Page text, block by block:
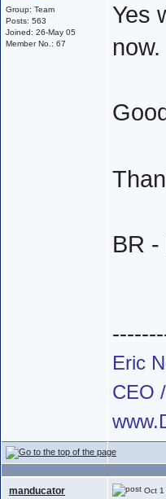
Group: Team
Posts: 563
Joined: 26-May 05
Member No.: 67
Yes
now.
BR
Eric
CEO
manducator Oct 1